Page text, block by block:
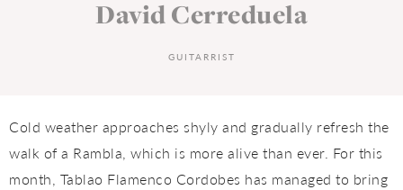
David Cerreduela
GUITARRIST
Cold weather approaches shyly and gradually refresh the
walk of a Rambla, which is more alive than ever. For this
month, Tablao Flamenco Cordobes has managed to bring